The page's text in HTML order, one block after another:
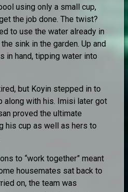
using only a small cup,
the job done. The twist?
to use the water already in
sink in the garden. Up and
in hand, tipping water into
but Koyin stepped in to
along with his. Imisi later got
proved the ultimate
his cup as well as hers to
to “work together” meant
housemates sat back to
on, the team was